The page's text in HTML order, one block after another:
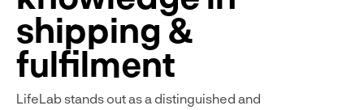
shipping &
fulfilment
LifeLab stands out as a distinguished and